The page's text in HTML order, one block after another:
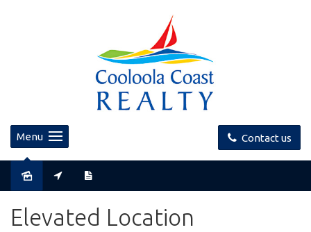
Contact us
Menu
Elevated Location